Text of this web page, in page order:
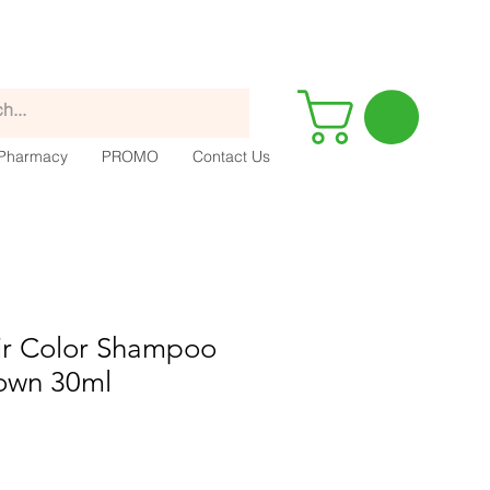
PROMO Contact Us
Color Shampoo
30ml